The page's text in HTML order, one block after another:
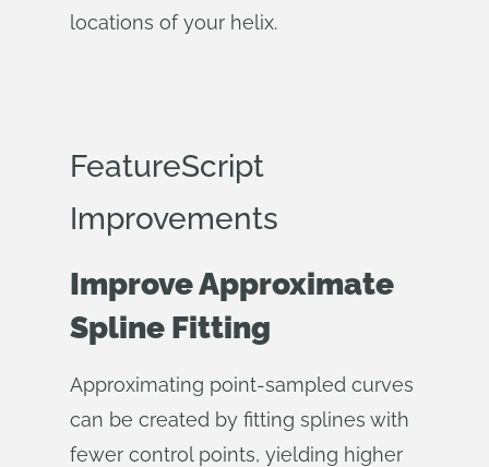
locations of your helix.
FeatureScript
Improvements
Improve Approximate
Spline Fitting
Approximating point-sampled curves
can be created by fitting splines with
fewer control points, yielding higher